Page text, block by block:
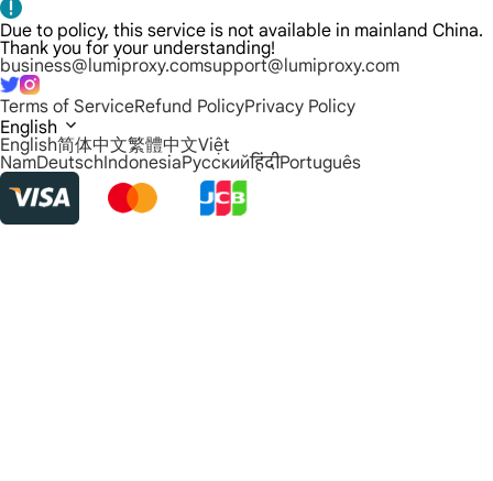
Due to policy, this service is not available in mainland China.
Thank you for your understanding!
business@lumiproxy.comsupport@lumiproxy.com
Terms of ServiceRefund PolicyPrivacy Policy
English
English简体中文繁體中文Việt
NamDeutschIndonesiaРусскийहिंदीPortuguês